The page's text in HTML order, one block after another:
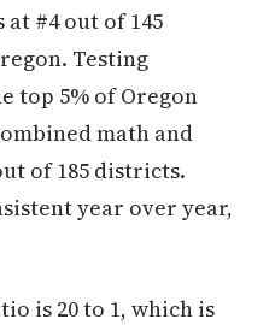
#4 out of 145
Testing
top 5% of Oregon
math and
of 185 districts.
year over year,
is 20 to 1, which is